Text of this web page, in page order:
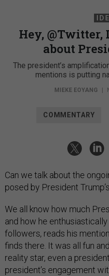
Hey, @Twitter,
about
The president’s
mentions is putting
MIEKE EOYANG |
COMMENTARY
Can we talk about the
posed by President
We all know how much
and how he
followers, reads his
finds there. It was all fun
reality star, even a
president’s engagement